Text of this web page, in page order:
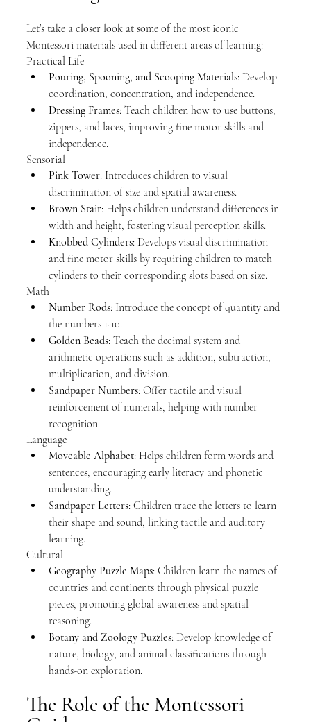
Let’s take a closer look at some of the most iconic
Montessori materials used in different areas of learning:
Practical Life
Pouring, Spooning, and Scooping Materials: Develop
coordination, concentration, and independence.
Dressing Frames: Teach children how to use buttons,
zippers, and laces, improving fine motor skills and
independence.
Sensorial
Pink Tower: Introduces children to visual
discrimination of size and spatial awareness.
Brown Stair: Helps children understand differences in
width and height, fostering visual perception skills.
Knobbed Cylinders: Develops visual discrimination
and fine motor skills by requiring children to match
cylinders to their corresponding slots based on size.
Math
Number Rods: Introduce the concept of quantity and
the numbers 1-10.
Golden Beads: Teach the decimal system and
arithmetic operations such as addition, subtraction,
multiplication, and division.
Sandpaper Numbers: Offer tactile and visual
reinforcement of numerals, helping with number
recognition.
Language
Moveable Alphabet: Helps children form words and
sentences, encouraging early literacy and phonetic
understanding.
Sandpaper Letters: Children trace the letters to learn
their shape and sound, linking tactile and auditory
learning.
Cultural
Geography Puzzle Maps: Children learn the names of
countries and continents through physical puzzle
pieces, promoting global awareness and spatial
reasoning.
Botany and Zoology Puzzles: Develop knowledge of
nature, biology, and animal classifications through
hands-on exploration.
The Role of the Montessori